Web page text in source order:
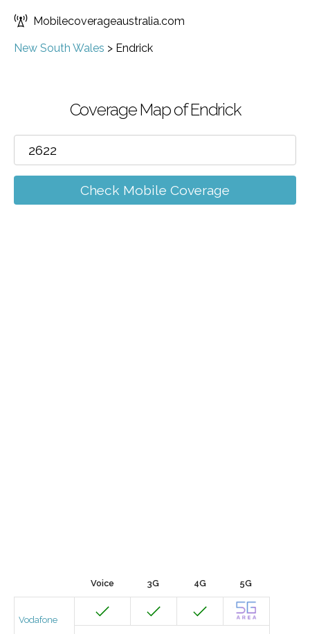
Mobilecoverageaustralia.com
New South Wales > Endrick
Coverage Map of Endrick
Check Mobile Coverage
Voice 3G 4G 5G
Vodafone